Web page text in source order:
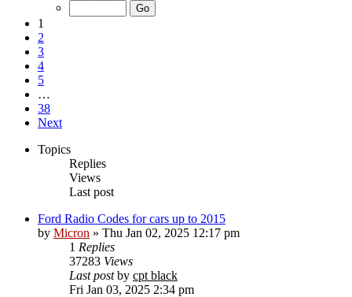
1
2
3
4
5
…
38
Next
Topics
Replies
Views
Last post
Ford Radio Codes for cars up to 2015
by Micron » Thu Jan 02, 2025 12:17 pm
1 Replies
37283 Views
Last postby cpt black
Fri Jan 03, 2025 2:34 pm